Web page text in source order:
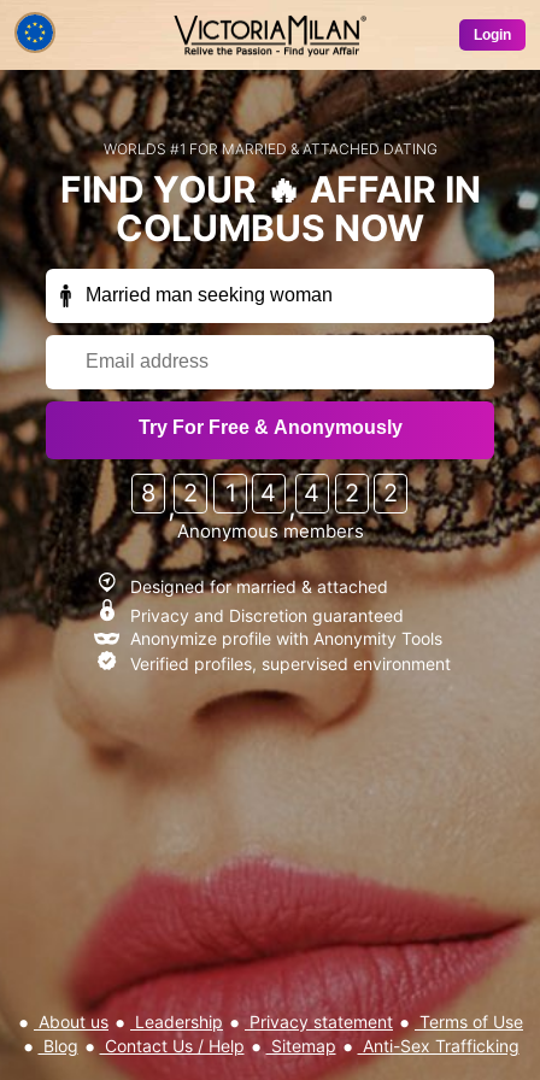
Login
WORLDS #1 FOR MARRIED & ATTACHED DATING
FIND YOUR🔥 AFFAIRIN
COLUMBUS NOW
Receive exclusive members-only emails
occasionally (free trials, special offers, free credits
etc) from VictoriaMilan & our partner sites?
Sure! No thanks
I have read and agree to the Terms of Use
Privacy policy and
Cookie policy
Try For Free & Anonymously
8 2 1 4 4 2 2
, ,
Anonymous members
Designed for married & attached
Privacy and Discretion guaranteed
Anonymize profile with Anonymity Tools
Verified profiles, supervised environment
About us Leadership Privacy statement
Terms of Use
Blog
Contact Us / Help Sitemap Anti-Sex Trafficking